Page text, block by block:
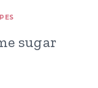
sugar